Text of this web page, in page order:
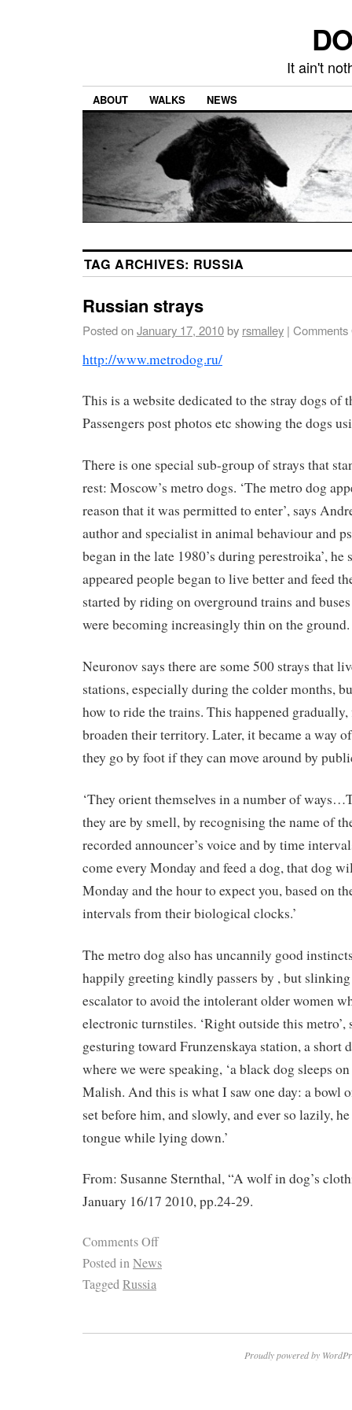
It ain't
ABOUT WALKS NEWS
TAG ARCHIVES: RUSSIA
Russian strays
Posted onJanuary 17, 2010by rsmalley | Comments
http://www.metrodog.ru/
This is a website dedicated to the stray dogs of
Passengers post photos etc showing the dogs
There is one special sub-group of strays that
rest: Moscow’s metro dogs. ‘The metro dog
reason that it was permitted to enter’, says
author and specialist in animal behaviour and
began in the late 1980’s during perestroika’, he
appeared people began to live better and feed
started by riding on overground trains and
were becoming increasingly thin on the ground.
Neuronov says there are some 500 strays that
stations, especially during the colder months,
how to ride the trains. This happened
broaden their territory. Later, it became a way
they go by foot if they can move around by
‘They orient themselves in a number of
they are by smell, by recognising the name of
recorded announcer’s voice and by time
come every Monday and feed a dog, that dog
Monday and the hour to expect you, based on
intervals from their biological clocks.’
The metro dog also has uncannily good
happily greeting kindly passers by , but
escalator to avoid the intolerant older women
electronic turnstiles. ‘Right outside this metro’,
gesturing toward Frunzenskaya station, a short
where we were speaking, ‘a black dog sleeps
Malish. And this is what I saw one day: a bowl
set before him, and slowly, and ever so lazily,
tongue while lying down.’
From: Susanne Sternthal, “A wolf in dog’s
January 16/17 2010, pp.24-29.
Comments Off
Posted inNews
TaggedRussia
Proudly powered by